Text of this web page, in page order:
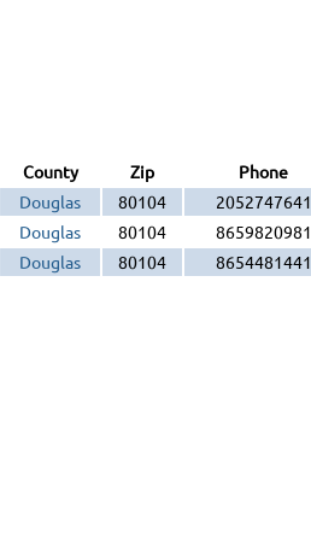
County Zip
Phone
Douglas 80104
2052747641
Douglas 80104
8659820981
Douglas 80104 8654481441